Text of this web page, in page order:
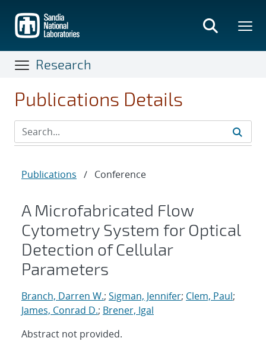
main
content
Research
Publications Details
Publications / Conference
A Microfabricated Flow
Cytometry System for Optical
Detection of Cellular
Parameters
Branch, Darren W.; Sigman, Jennifer; Clem, Paul;
James, Conrad D.; Brener, Igal
Abstract not provided.